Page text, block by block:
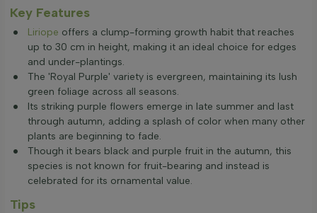
Key Features
Liriope offers a clump-forming growth habit that reaches
up to 30 cm in height, making it an ideal choice for edges
and under-plantings.
The 'Royal Purple' variety is evergreen, maintaining its lush
green foliage across all seasons.
Its striking purple flowers emerge in late summer and last
through autumn, adding a splash of color when many other
plants are beginning to fade.
Though it bears black and purple fruit in the autumn, this
species is not known for fruit-bearing and instead is
celebrated for its ornamental value.
Tips